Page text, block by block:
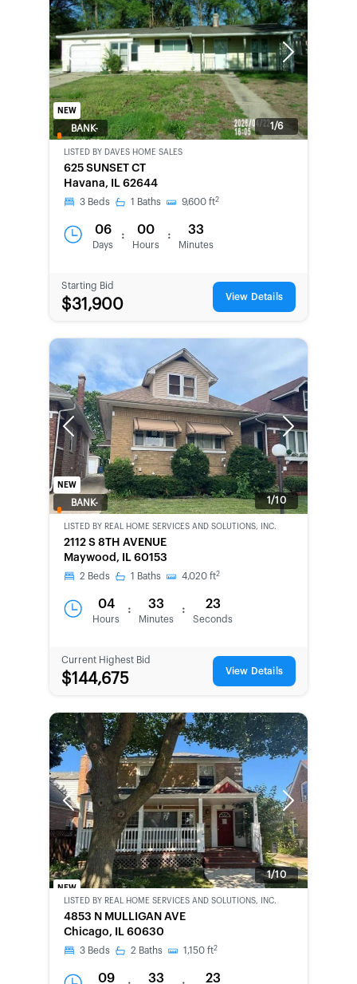
Previous Next
1/6
NEW
BANK-
LISTED BY DAVES HOME SALES
625 SUNSET CT
Havana, IL 62644
3 Beds 1 Baths 9,600 ft2
06
Days
: 00
Hours
: 33
Minutes
Starting Bid
$31,900 View Details
Previous Next
1/10
NEW
BANK-
LISTED BY REAL HOME SERVICES AND SOLUTIONS, INC.
2112 S 8TH AVENUE
Maywood, IL 60153
2 Beds 1 Baths 4,020 ft2
04
Hours
: 33
Minutes
: 23
Seconds
Current Highest Bid
$144,675 View Details
Previous Next
1/10
NEW
BANK-
OWNED
LISTED BY REAL HOME SERVICES AND SOLUTIONS, INC.
4853 N MULLIGAN AVE
Chicago, IL 60630
3 Beds 2 Baths 1,150 ft2
09 33 23